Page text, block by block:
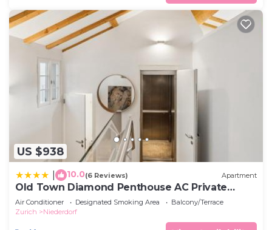
US $938
10.0(6 Reviews) Apartment
Old Town Diamond Penthouse AC Private
Rooftop
Air Conditioner Designated Smoking Area
Balcony/Terrace
Zurich
Niederdorf